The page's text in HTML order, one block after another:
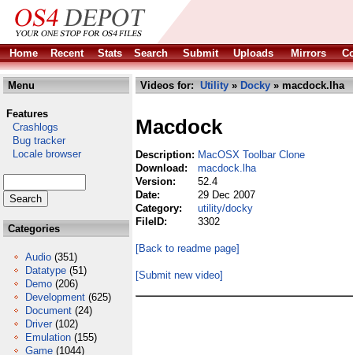
Home Recent Stats Search Submit Uploads Mirrors
Menu
Features
Crashlogs
Bug tracker
Locale browser
Categories
Audio (351)
Datatype (51)
Demo (206)
Development (625)
Document (24)
Driver (102)
Emulation (155)
Game (1044)
Videos for: Utility » Docky » macdock.lha
Macdock
Description: MacOSX Toolbar Clone
Download:
macdock.lha
Version:
52.4
Date:
29 Dec 2007
Category:
utility/docky
FileID:
3302
[Back to readme page]
[Submit new video]